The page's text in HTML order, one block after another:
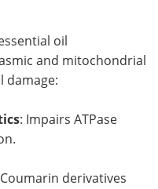
oil
and mitochondrial
damage:
: Impairs ATPase
derivatives